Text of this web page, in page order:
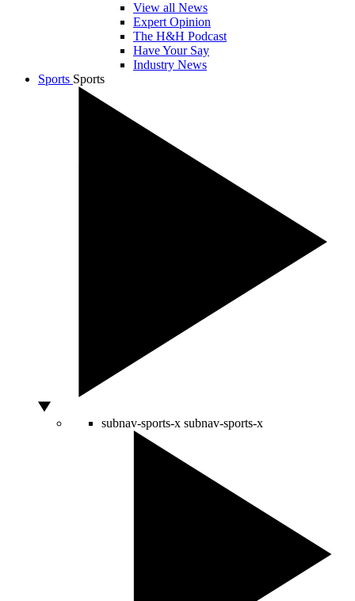
View all News
Expert Opinion
The H&H Podcast
Have Your Say
Industry News
Sports Sports
subnav-sports-x subnav-sports-x